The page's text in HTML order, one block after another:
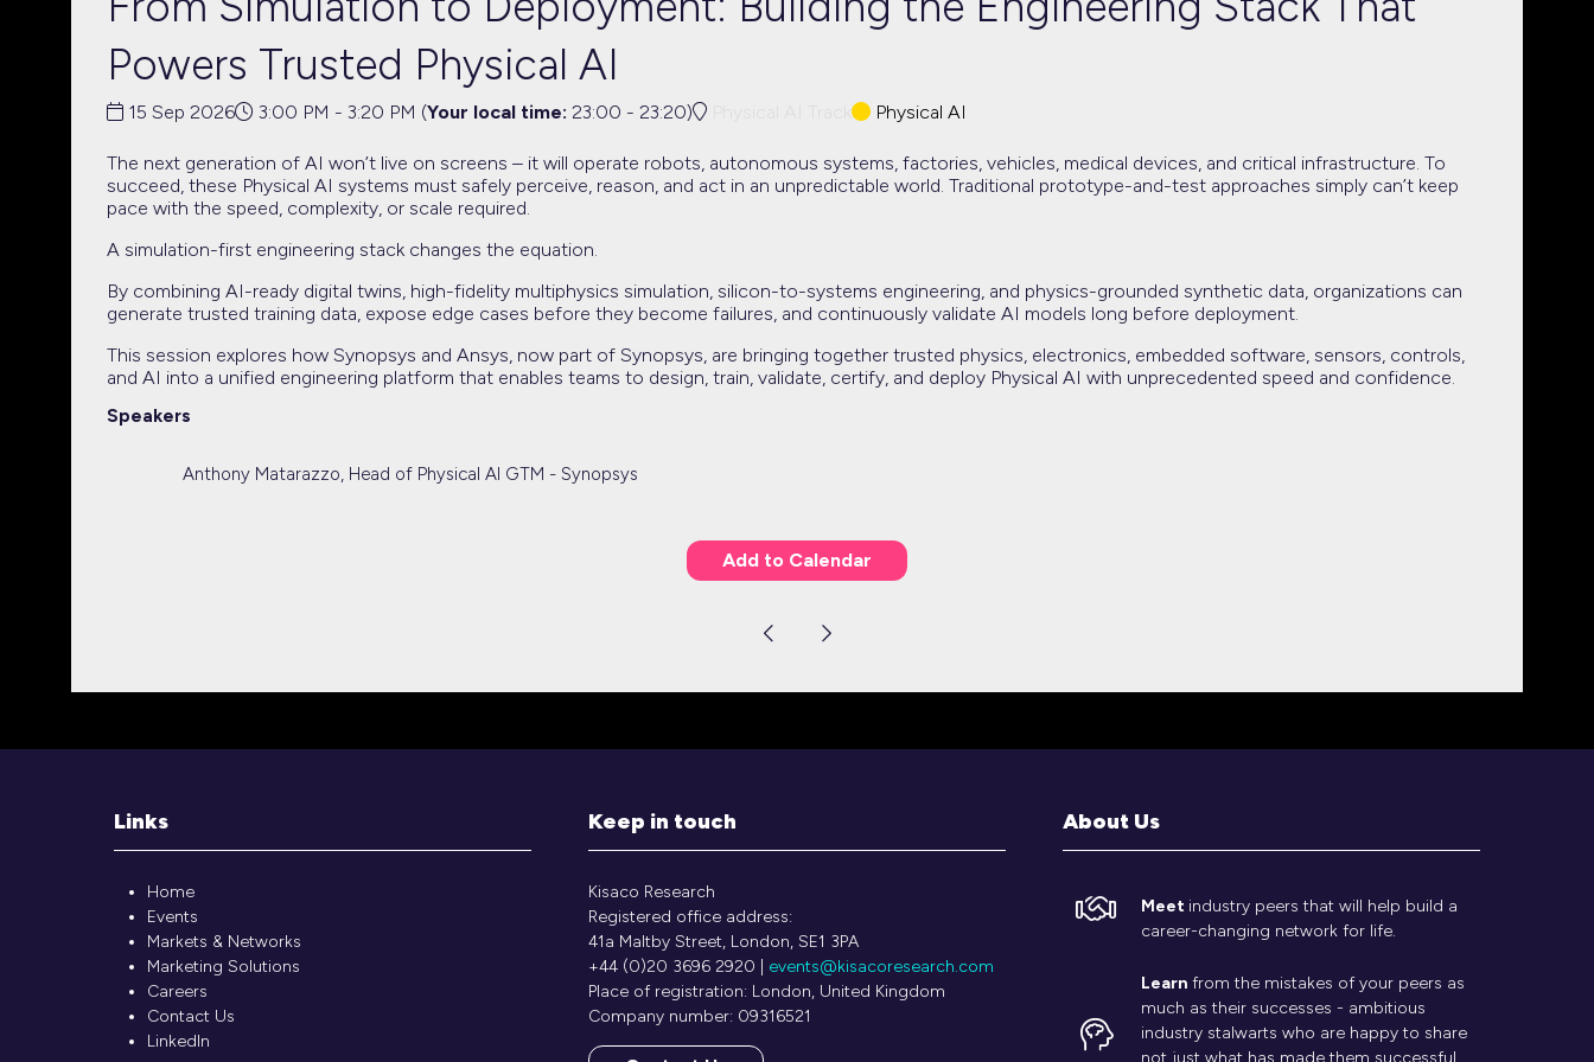
Powers Trusted Physical AI
15 Sep 2026 3:00 PM - 3:20 PM (Your local time: 23:00 - 23:20) Physical AI
The next generation of AI won’t live on screens – it will operate robots, autonomous systems, factories, vehicles, medical devices, and critical infrastructure. To
succeed, these Physical AI systems must safely perceive, reason, and act in an unpredictable world. Traditional prototype-and-test approaches simply can’t keep
pace with the speed, complexity, or scale required.
A simulation-first engineering stack changes the equation.
By combining AI-ready digital twins, high-fidelity multiphysics simulation, silicon-to-systems engineering, and physics-grounded synthetic data, organizations can
generate trusted training data, expose edge cases before they become failures, and continuously validate AI models long before deployment.
This session explores how Synopsys and Ansys, now part of Synopsys, are bringing together trusted physics, electronics, embedded software, sensors, controls,
and AI into a unified engineering platform that enables teams to design, train, validate, certify, and deploy Physical AI with unprecedented speed and confidence.
Speakers
Anthony Matarazzo, Head of Physical AI GTM - Synopsys
Add to Calendar
Links
Home
Events
Markets & Networks
Marketing Solutions
Careers
Contact Us
LinkedIn
Keep in touch
Kisaco Research
Registered office address:
41a Maltby Street, London, SE1 3PA
+44 (0)20 3696 2920 | events@kisacoresearch.com
Place of registration: London, United Kingdom
Company number: 09316521
About Us
Meet industry peers that will help build a
career-changing network for life.
Learn from the mistakes of your peers as
much as their successes - ambitious
industry stalwarts who are happy to share